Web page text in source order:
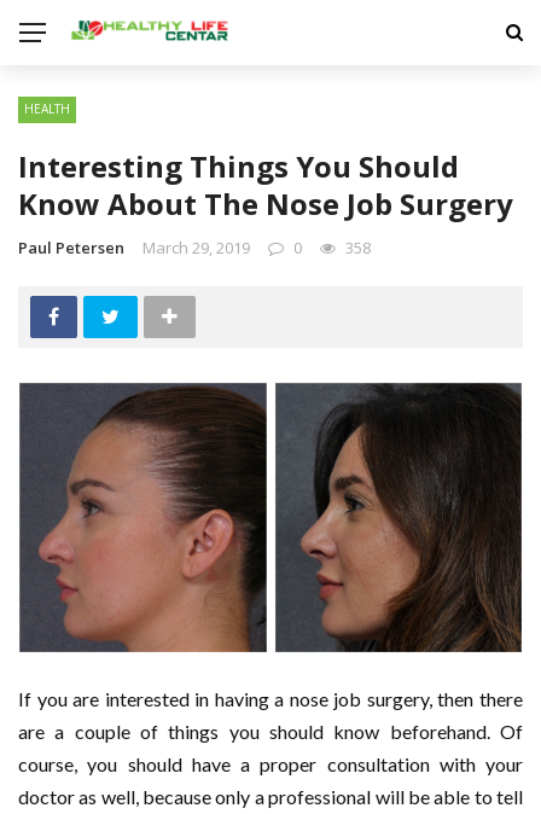
HEALTH
Interesting Things You Should
Know About The Nose Job Surgery
Paul Petersen March 29, 2019 0 358
If you are interested in having a nose job surgery, then there
are a couple of things you should know beforehand. Of
course, you should have a proper consultation with your
doctor as well, because only a professional will be able to tell